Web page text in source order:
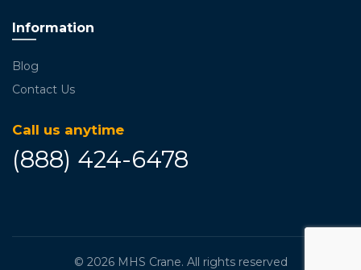
Information
Blog
Contact Us
Call us anytime
(888) 424-6478
© 2026 MHS Crane. All rights reserved